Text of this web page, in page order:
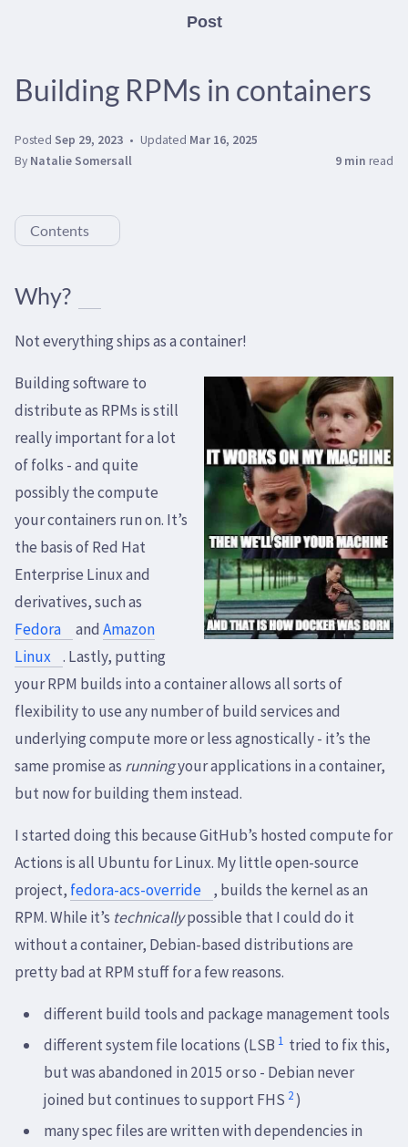
Post
Building RPMs in containers
Posted Sep 29, 2023 Updated Mar 16, 2025
By Natalie Somersall 9 min read
Contents
Why?
Not everything ships as a container!
Building software to
distribute as RPMs is still
really important for a lot
of folks - and quite
possibly the compute
your containers run on. It’s
the basis of Red Hat
Enterprise Linux and
derivatives, such as
Fedora
andAmazon
Linux . Lastly, putting
your RPM builds into a container allows all sorts of
flexibility to use any number of build services and
underlying compute more or less agnostically - it’s the
same promise as runningyour applications in a container,
but now for building them instead.
I started doing this because GitHub’s hosted compute for
Actions is all Ubuntu for Linux. My little open-source
project, fedora-acs-override
, builds the kernel as an
RPM. While it’s technicallypossible that I could do it
without a container, Debian-based distributions are
pretty bad at RPM stuff for a few reasons.
different build tools and package management tools
different system file locations (LSB 1 tried to fix this,
but was abandoned in 2015 or so - Debian never
joined but continues to support FHS 2 )
many spec files are written with dependencies in